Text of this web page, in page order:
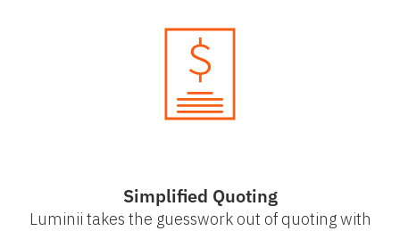
Simplified Quoting
Luminii takes the guesswork out of quoting with